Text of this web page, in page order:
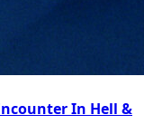
In Hell &